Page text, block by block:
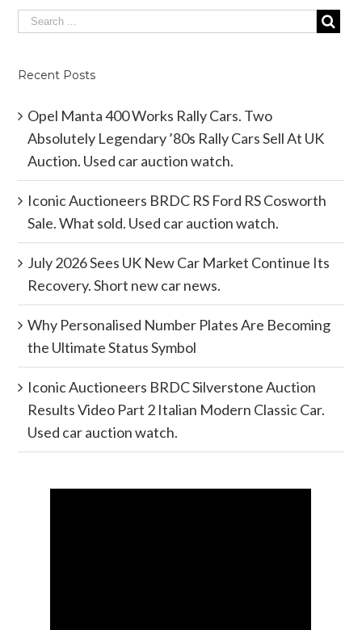
Recent Posts
Opel Manta 400 Works Rally Cars. Two
Absolutely Legendary ’80s Rally Cars Sell At UK
Auction. Used car auction watch.
Iconic Auctioneers BRDC RS Ford RS Cosworth
Sale. What sold. Used car auction watch.
July 2026 Sees UK New Car Market Continue Its
Recovery. Short new car news.
Why Personalised Number Plates Are Becoming
the Ultimate Status Symbol
Iconic Auctioneers BRDC Silverstone Auction
Results Video Part 2 Italian Modern Classic Car.
Used car auction watch.